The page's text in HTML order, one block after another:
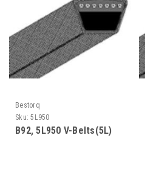
Bestorq
Sku: 5L950
B92, 5L950 V-Belts(5L)